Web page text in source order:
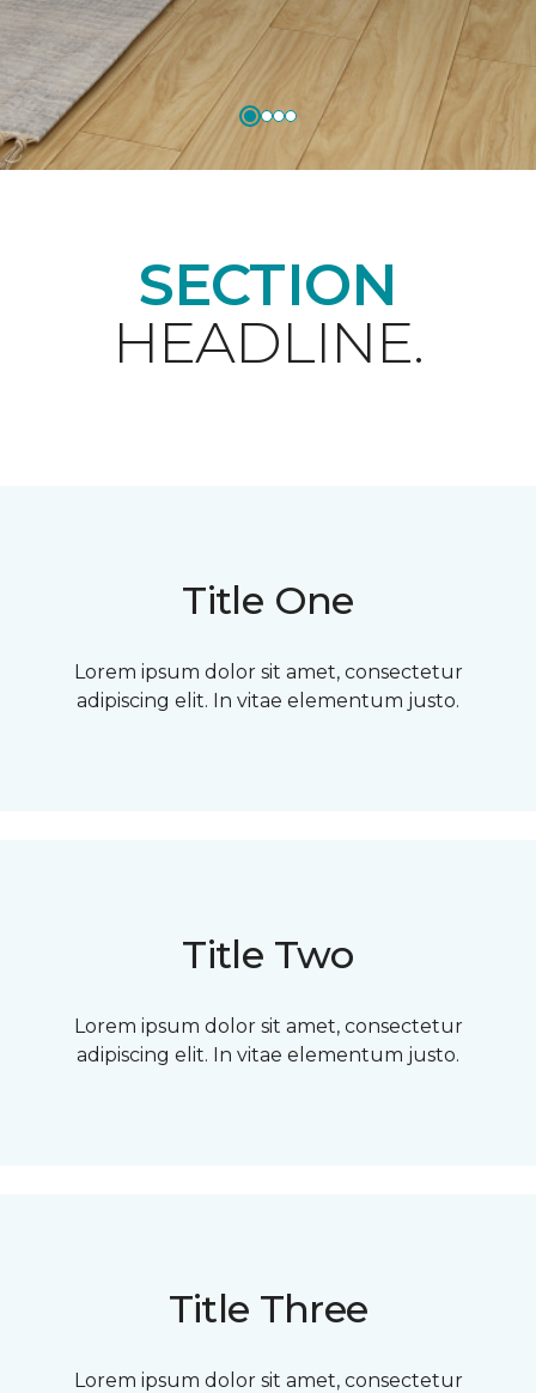
SECTION
HEADLINE.
Title One
Lorem ipsum dolor sit amet, consectetur
adipiscing elit. In vitae elementum justo.
Title Two
Lorem ipsum dolor sit amet, consectetur
adipiscing elit. In vitae elementum justo.
Title Three
Lorem ipsum dolor sit amet, consectetur